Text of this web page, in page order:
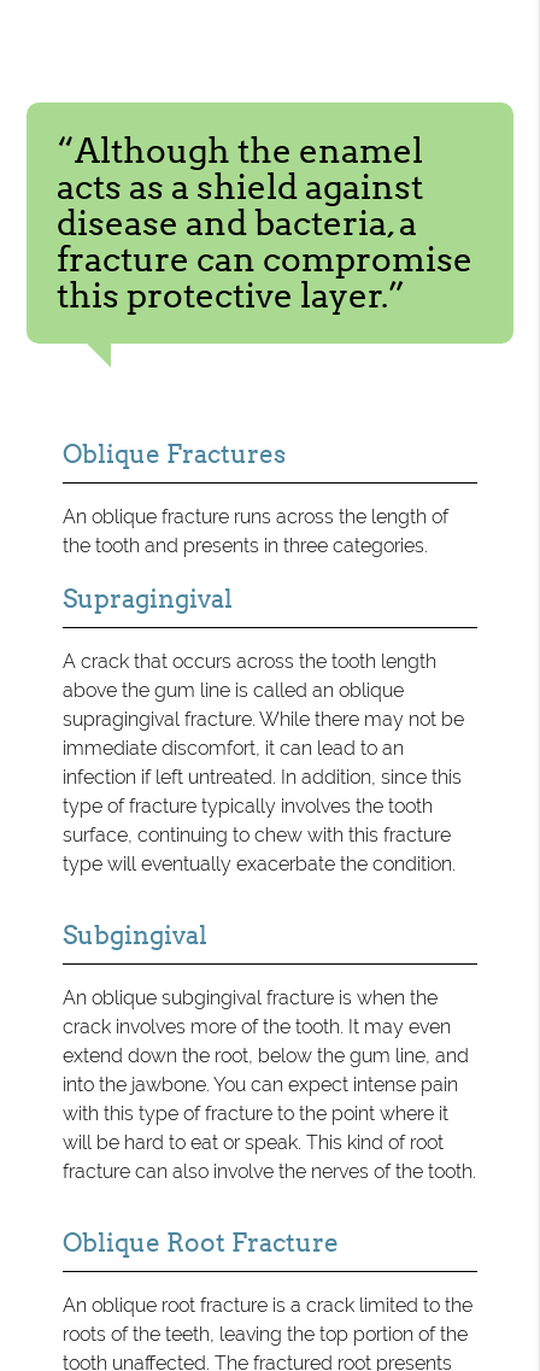
“Although the enamel
acts as a shield against
disease and bacteria, a
fracture can compromise
this protective layer.”
Oblique Fractures
An oblique fracture runs across the length of
the tooth and presents in three categories.
Supragingival
A crack that occurs across the tooth length
above the gum line is called an oblique
supragingival fracture. While there may not be
immediate discomfort, it can lead to an
infection if left untreated. In addition, since this
type of fracture typically involves the tooth
surface, continuing to chew with this fracture
type will eventually exacerbate the condition.
Subgingival
An oblique subgingival fracture is when the
crack involves more of the tooth. It may even
extend down the root, below the gum line, and
into the jawbone. You can expect intense pain
with this type of fracture to the point where it
will be hard to eat or speak. This kind of root
fracture can also involve the nerves of the tooth.
Oblique Root Fracture
An oblique root fracture is a crack limited to the
roots of the teeth, leaving the top portion of the
tooth unaffected. The fractured root presents